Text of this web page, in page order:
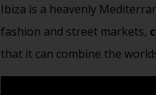
Ibiza is a heavenly
fashion and street markets,
that it can combine the